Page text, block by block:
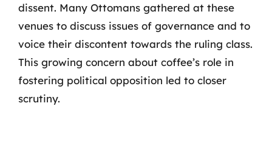
dissent. Many Ottomans gathered at these
venues to discuss issues of governance and to
voice their discontent towards the ruling class.
This growing concern about coffee’s role in
fostering political opposition led to closer
scrutiny.